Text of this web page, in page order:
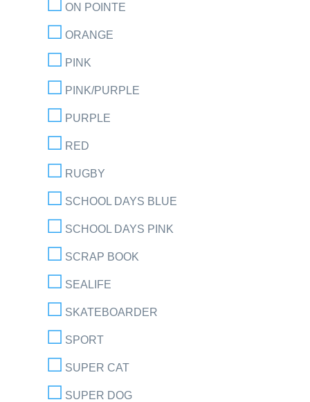
ON POINTE
ORANGE
PINK
PINK/PURPLE
PURPLE
RED
RUGBY
SCHOOL DAYS BLUE
SCHOOL DAYS PINK
SCRAP BOOK
SEALIFE
SKATEBOARDER
SPORT
SUPER CAT
SUPER DOG